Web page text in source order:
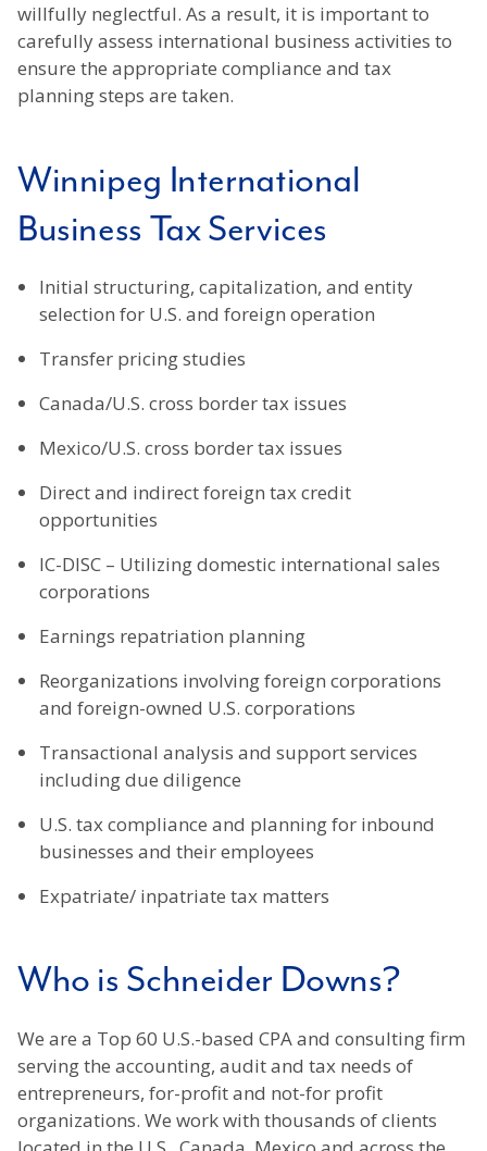
willfully neglectful. As a result, it is important to
carefully assess international business activities to
ensure the appropriate compliance and tax
planning steps are taken.
Winnipeg International
Business Tax Services
Initial structuring, capitalization, and entity
selection for U.S. and foreign operation
Transfer pricing studies
Canada/U.S. cross border tax issues
Mexico/U.S. cross border tax issues
Direct and indirect foreign tax credit
opportunities
IC-DISC – Utilizing domestic international sales
corporations
Earnings repatriation planning
Reorganizations involving foreign corporations
and foreign-owned U.S. corporations
Transactional analysis and support services
including due diligence
U.S. tax compliance and planning for inbound
businesses and their employees
Expatriate/ inpatriate tax matters
Who is Schneider Downs?
We are a Top 60 U.S.-based CPA and consulting firm
serving the accounting, audit and tax needs of
entrepreneurs, for-profit and not-for profit
organizations. We work with thousands of clients